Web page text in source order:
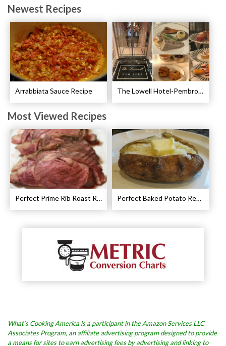
Newest Recipes
Arrabbiata Sauce Recipe The Lowell Hotel-Pembroke Room’s Afternoon Tea
Most Viewed Recipes
Perfect Prime Rib Roast Recipe – Cooking Instructions Perfect Baked Potato Recipe
What’s Cooking America is a participant in the Amazon Services LLC
Associates Program, an affiliate advertising program designed to provide
a means for sites to earn advertising fees by advertising and linking to